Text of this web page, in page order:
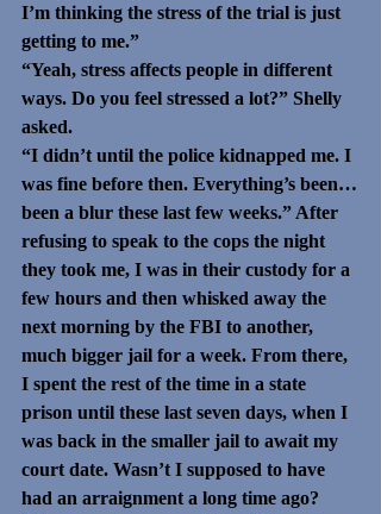
I’m thinking the stress of the trial is just
getting to me.”
“Yeah, stress affects people in different
ways. Do you feel stressed a lot?” Shelly
asked.
“I didn’t until the police kidnapped me. I
was fine before then. Everything’s been…
been a blur these last few weeks.” After
refusing to speak to the cops the night
they took me, I was in their custody for a
few hours and then whisked away the
next morning by the FBI to another,
much bigger jail for a week. From there,
I spent the rest of the time in a state
prison until these last seven days, when I
was back in the smaller jail to await my
court date. Wasn’t I supposed to have
had an arraignment a long time ago?